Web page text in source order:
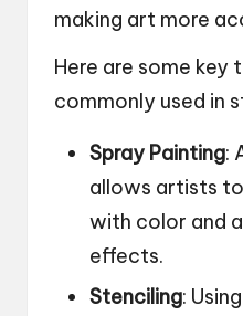
making art more
Here are some key
commonly used in
Spray Painting:
allows artists
with color and
effects.
Stenciling: